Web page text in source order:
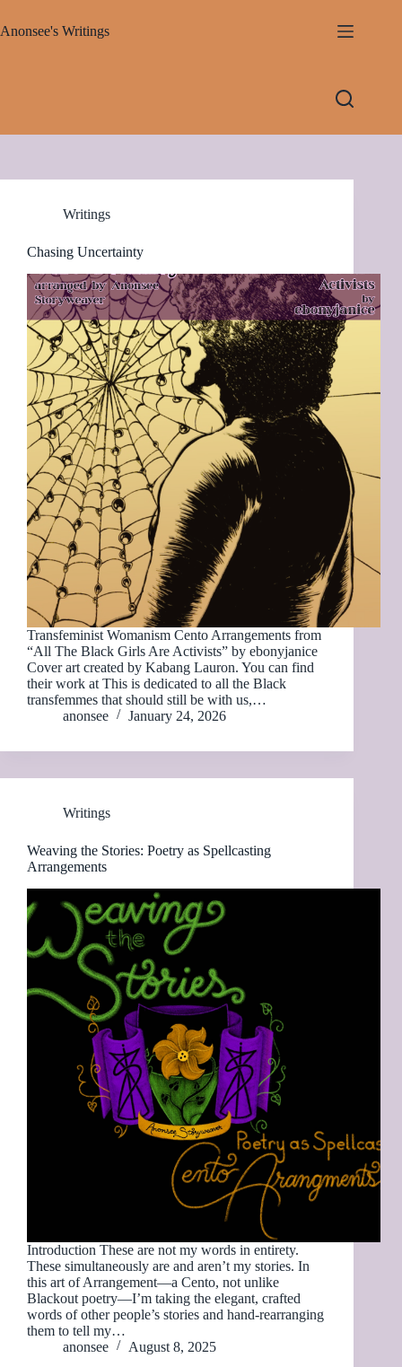
to
content
Anonsee's Writings
Writings
Chasing Uncertainty
Transfeminist Womanism Cento Arrangements from
“All The Black Girls Are Activists” by ebonyjanice
Cover art created by Kabang Lauron. You can find
their work at This is dedicated to all the Black
transfemmes that should still be with us,…
anonsee
January 24, 2026
Writings
Weaving the Stories: Poetry as Spellcasting
Arrangements
Introduction These are not my words in entirety.
These simultaneously are and aren’t my stories. In
this art of Arrangement—a Cento, not unlike
Blackout poetry—I’m taking the elegant, crafted
words of other people’s stories and hand-rearranging
them to tell my…
anonsee
August 8, 2025